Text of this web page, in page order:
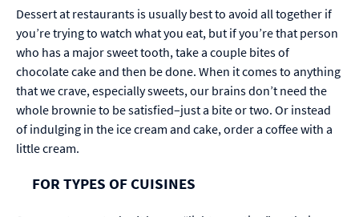
Dessert at restaurants is usually best to avoid all together if
you’re trying to watch what you eat, but if you’re that person
who has a major sweet tooth, take a couple bites of
chocolate cake and then be done. When it comes to anything
that we crave, especially sweets, our brains don’t need the
whole brownie to be satisfied–just a bite or two. Or instead
of indulging in the ice cream and cake, order a coffee with a
little cream.
FOR TYPES OF CUISINES